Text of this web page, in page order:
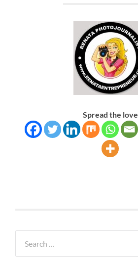
Spread the love
for: